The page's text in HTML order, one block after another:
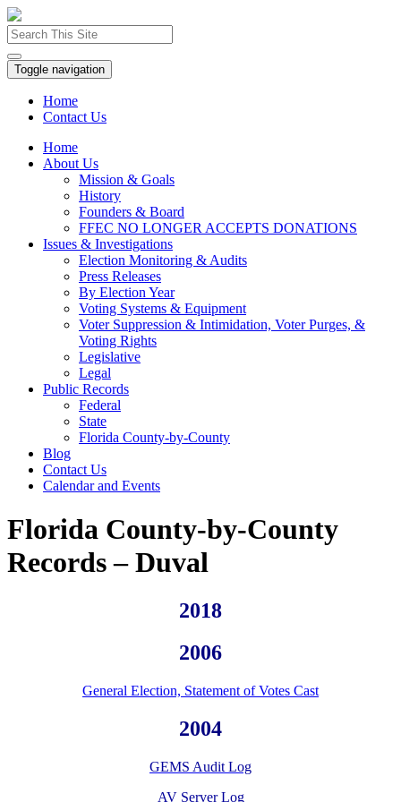
Toggle navigation
Home
Contact Us
Home
About Us
Mission & Goals
History
Founders & Board
FFEC NO LONGER ACCEPTS DONATIONS
Issues & Investigations
Election Monitoring & Audits
Press Releases
By Election Year
Voting Systems & Equipment
Voter Suppression & Intimidation, Voter Purges, &
Voting Rights
Legislative
Legal
Public Records
Federal
State
Florida County-by-County
Blog
Contact Us
Calendar and Events
Florida County-by-County
Records – Duval
2018
2006
General Election, Statement of Votes Cast
2004
GEMS Audit Log
AV Server Log